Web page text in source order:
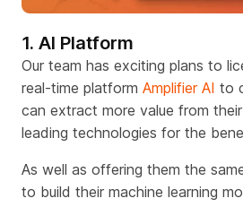
1. AI Platform
Our team has exciting plans to
real-time platform Amplifier AI to
can extract more value from
leading technologies for the
As well as offering them the
to build their machine learning